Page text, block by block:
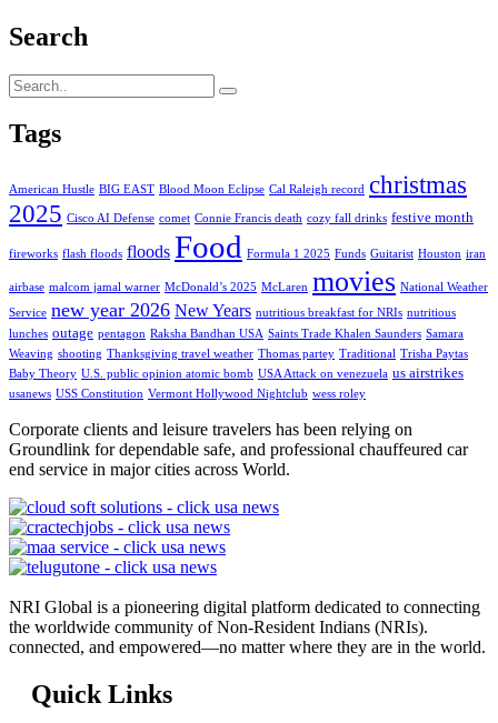
Search
Tags
American Hustle BIG EAST Blood Moon Eclipse Cal Raleigh record christmas
2025 Cisco AI Defense comet Connie Francis death cozy fall drinks festive month
fireworks flash floods floods Food Formula 1 2025 Funds Guitarist Houston iran
airbase malcom jamal warner McDonald’s 2025 McLaren movies National Weather
Service new year 2026 New Years nutritious breakfast for NRIs nutritious
lunches outage pentagon Raksha Bandhan USA Saints Trade Khalen Saunders Samara
Weaving shooting Thanksgiving travel weather Thomas partey Traditional Trisha Paytas
Baby Theory U.S. public opinion atomic bomb USA Attack on venezuela us airstrikes
usanews USS Constitution Vermont Hollywood Nightclub wess roley
Corporate clients and leisure travelers has been relying on
Groundlink for dependable safe, and professional chauffeured car
end service in major cities across World.
NRI Global is a pioneering digital platform dedicated to connecting
the worldwide community of Non-Resident Indians (NRIs).
connected, and empowered—no matter where they are in the world.
Quick Links